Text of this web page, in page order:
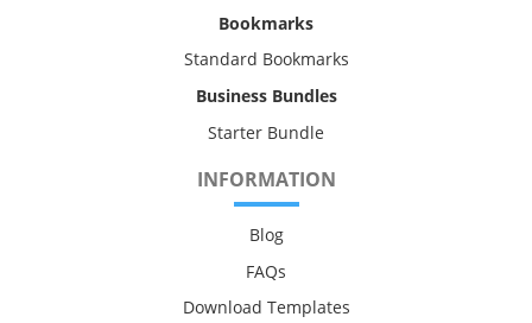
Bookmarks
Standard Bookmarks
Business Bundles
Starter Bundle
INFORMATION
Blog
FAQs
Download Templates